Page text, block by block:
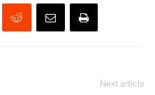
Next article